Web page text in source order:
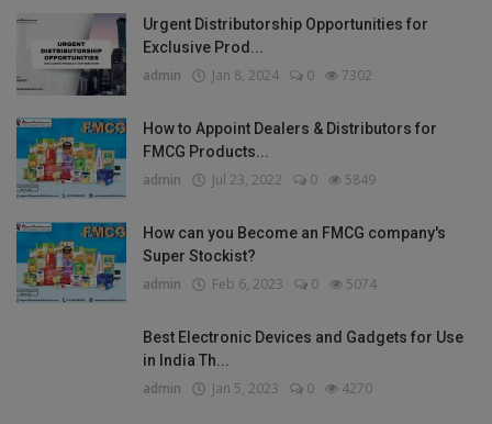
Urgent Distributorship Opportunities for
Exclusive Prod...
admin Jan 8, 2024 0 7302
How to Appoint Dealers & Distributors for
FMCG Products...
admin Jul 23, 2022 0 5849
How can you Become an FMCG company's
Super Stockist?
admin Feb 6, 2023 0 5074
Best Electronic Devices and Gadgets for Use
in India Th...
admin Jan 5, 2023 0 4270